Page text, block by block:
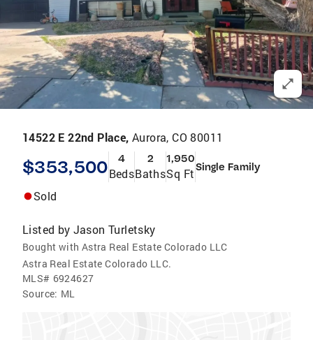
14522 E 22nd Place, Aurora, CO 80011
$353,500 4
Beds
2
Baths
1,950
Sq FtSingle Family
Sold
Listed by Jason Turletsky
Bought with Astra Real Estate Colorado LLC
Astra Real Estate Colorado LLC.
MLS# 6924627
Source: ML